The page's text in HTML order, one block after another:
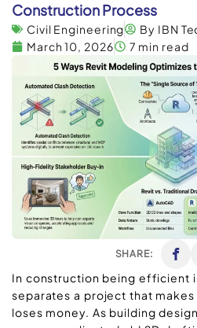
Construction Process
Civil Engineering
By IBN
March 10, 2026
7 min read
SHARE:
In construction being efficient
separates a project that
loses money. As building